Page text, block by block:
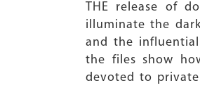
THE release of
illuminate the
and the
the files show
devoted to